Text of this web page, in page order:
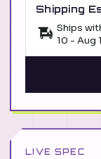
Shipping
Ships
10 - Aug
LIVE SPEC